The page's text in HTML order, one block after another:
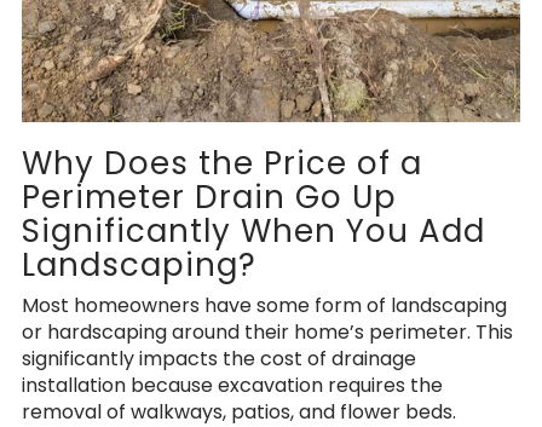
Why Does the Price of a
Perimeter Drain Go Up
Significantly When You Add
Landscaping?
Most homeowners have some form of landscaping
or hardscaping around their home’s perimeter. This
significantly impacts the cost of drainage
installation because excavation requires the
removal of walkways, patios, and flower beds.